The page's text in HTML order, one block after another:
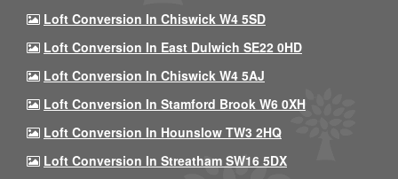
Loft Conversion In Chiswick W4 5SD
Loft Conversion In East Dulwich SE22 0HD
Loft Conversion In Chiswick W4 5AJ
Loft Conversion In Stamford Brook W6 0XH
Loft Conversion In Hounslow TW3 2HQ
Loft Conversion In Streatham SW16 5DX